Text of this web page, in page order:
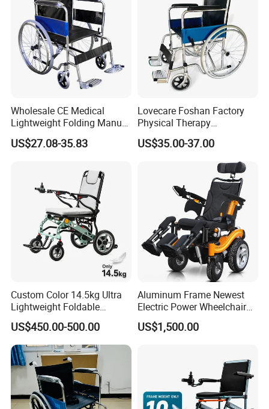
Wholesale CE Medical
Lightweight Folding Manual
Wheelchair for
Elderly/Disabled
US$27.08-35.83
Lovecare Foshan Factory
Physical Therapy
Equipment Medical Hospital
Steel Manual Chromed
Wheelchair 809 Basic
Folding Wheel Chair
US$35.00-37.00
Custom Color 14.5kg Ultra
Lightweight Foldable
Magnesium Alloy Electric
Wheelchair
US$450.00-500.00
Aluminum Frame Newest
Electric Power Wheelchair
with CE Certificate
US$1,500.00